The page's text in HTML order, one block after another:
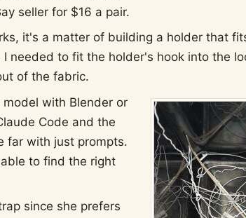
seller for $16 a pair.
it's a matter of building a holder that
needed to fit the holder's hook into the
of the fabric.
with Blender or
Code and the
far with just prompts.
to find the right
since she prefers